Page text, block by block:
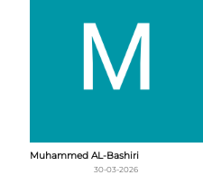
Muhammed AL-Bashiri
30-03-2026